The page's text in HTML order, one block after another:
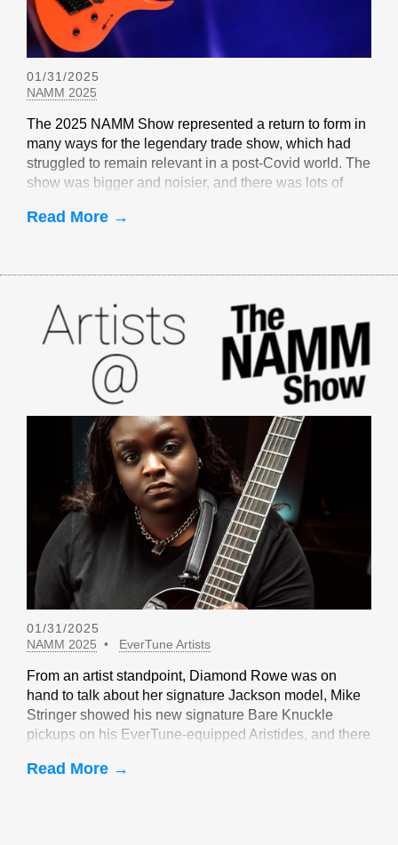
01/31/2025
NAMM 2025
The 2025 NAMM Show represented a return to form in
many ways for the legendary trade show, which had
struggled to remain relevant in a post-Covid world. The
show was bigger and noisier, and there was lots of
Read More →
01/31/2025
NAMM 2025
EverTune Artists
From an artist standpoint, Diamond Rowe was on
hand to talk about her signature Jackson model, Mike
Stringer showed his new signature Bare Knuckle
pickups on his EverTune-equipped Aristides, and there
Read More →